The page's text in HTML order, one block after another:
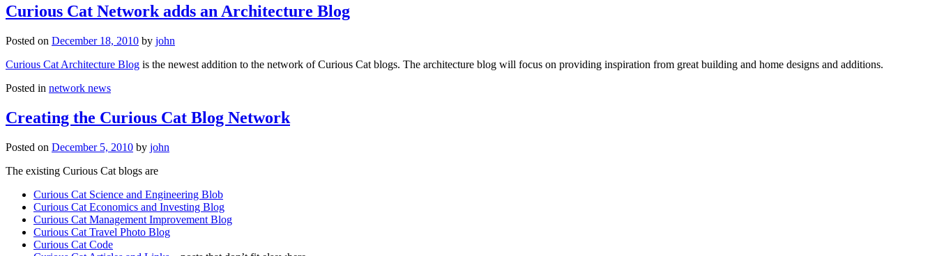
Curious Cat Network adds an Architecture Blog
Posted on December 18, 2010 by john
Curious Cat Architecture Blog is the newest addition to the network of Curious Cat blogs. The architecture blog will focus on providing inspiration from great building and home designs and additions.
Posted in network news
Creating the Curious Cat Blog Network
Posted on December 5, 2010 by john
The existing Curious Cat blogs are
Curious Cat Science and Engineering Blob
Curious Cat Economics and Investing Blog
Curious Cat Management Improvement Blog
Curious Cat Travel Photo Blog
Curious Cat Code